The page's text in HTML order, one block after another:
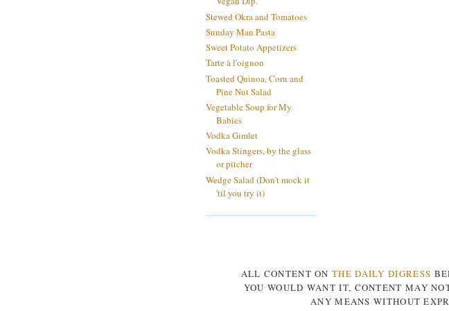
Stewed Okra and Tomatoes
Sunday Man Pasta
Sweet Potato Appetizers
Tarte à l'oignon
Toasted Quinoa, Corn and
Pine Nut Salad
Vegetable Soup for My
Babies
Vodka Gimlet
Vodka Stingers, by the glass
or pitcher
Wedge Salad (Don't mock it
'til you try it)
ALL CONTENT ONTHE DAILY DIGRESS
YOU WOULD WANT IT, CONTENT MAY
ANY MEANS WITHOUT